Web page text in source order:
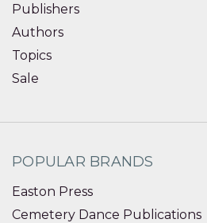
Publishers
Authors
Topics
Sale
POPULAR BRANDS
Easton Press
Cemetery Dance Publications